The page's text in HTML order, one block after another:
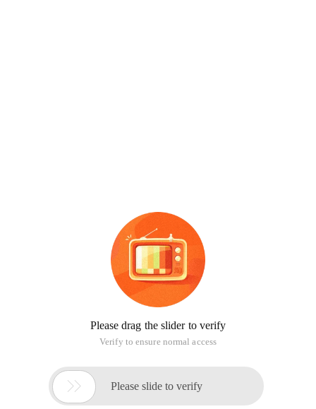
Please drag the slider to verify
Verify to ensure normal access
 Please slide to verify